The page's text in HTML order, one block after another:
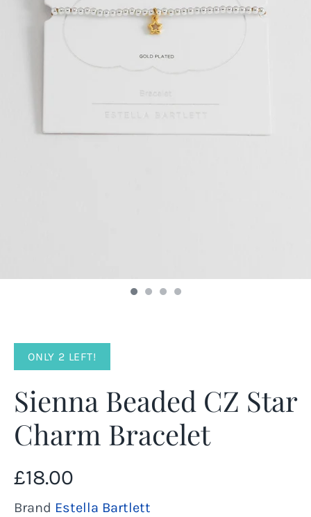
ONLY 2 LEFT!
Sienna Beaded CZ Star
Charm Bracelet
£18.00
Brand Estella Bartlett